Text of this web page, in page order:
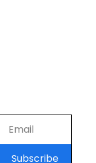
Subscribe